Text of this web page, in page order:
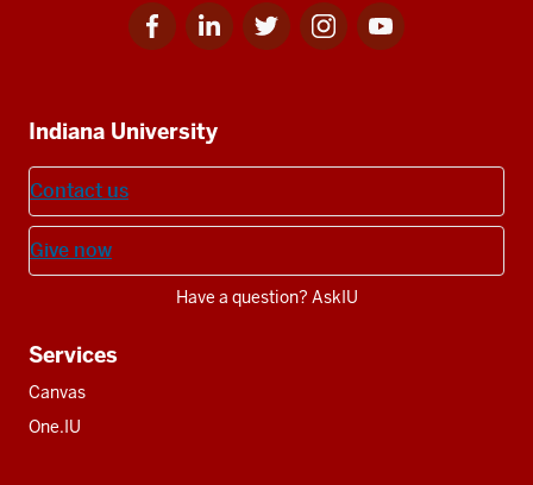
Facebook
for
Linkedin
for
Twitter
for
Instagram
for
Youtube
for
resources
Indiana University
Contact us
Give now
Have a question? AskIU
Services
Canvas
One.IU